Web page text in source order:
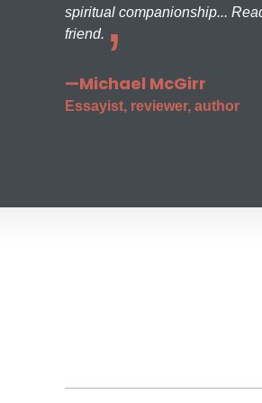
spiritual companionship...
friend.
—Michael McGirr
Essayist, reviewer, author